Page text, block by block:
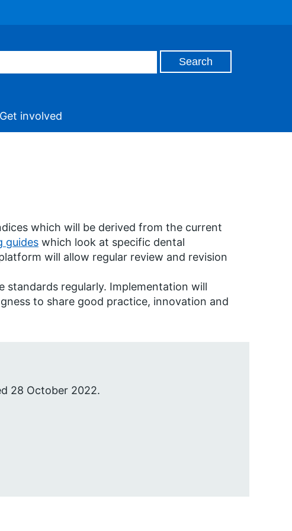
Get involved
which will be derived from the current
guides which look at specific dental
will allow regular review and revision
standards regularly. Implementation will
to share good practice, innovation and
28 October 2022.